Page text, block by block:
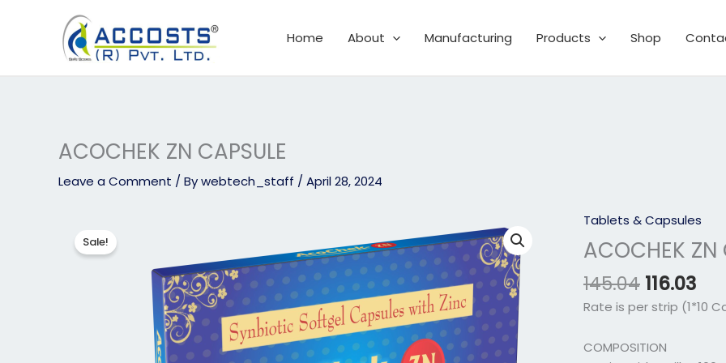
Home About Manufacturing Products Shop
ACOCHEK ZN CAPSULE
Leave a Comment / Bywebtech_staff / April 28, 2024
Sale!
Tablets & Capsules
ACOCHEK ZN
145.04
Original
price
was:
₹145.04.
116.03
is:
Rate is per strip (1*10
COMPOSITION
ACOCHEK
ZN
CAPSULE
quantity